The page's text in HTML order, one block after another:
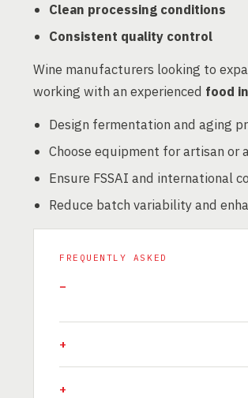
Clean processing conditions
Consistent quality control
Wine manufacturers looking to
working with an experienced food
Design fermentation and aging
Choose equipment for artisan or
Ensure FSSAI and international
Reduce batch variability and
FREQUENTLY ASKED